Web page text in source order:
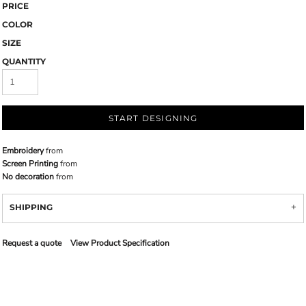
PRICE
COLOR
SIZE
QUANTITY
START DESIGNING
Embroideryfrom
Screen Printingfrom
No decorationfrom
SHIPPING
Request a quote View Product Specification